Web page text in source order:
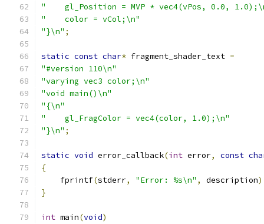
"    gl_Position = MVP * vec4(vPos, 0.0,
"    color = vCol;\n"
"}\n" ;
static const char* fragment_shader_text =
"#version 110\n"
"varying vec3 color;\n"
"void main()\n"
"{\n"
"    gl_FragColor = vec4(color, 1.0);\n"
"}\n" ;
static void error_callback(int error, const
{
    fprintf
(stderr, "Error: %s\n" , description
}
int main(void)